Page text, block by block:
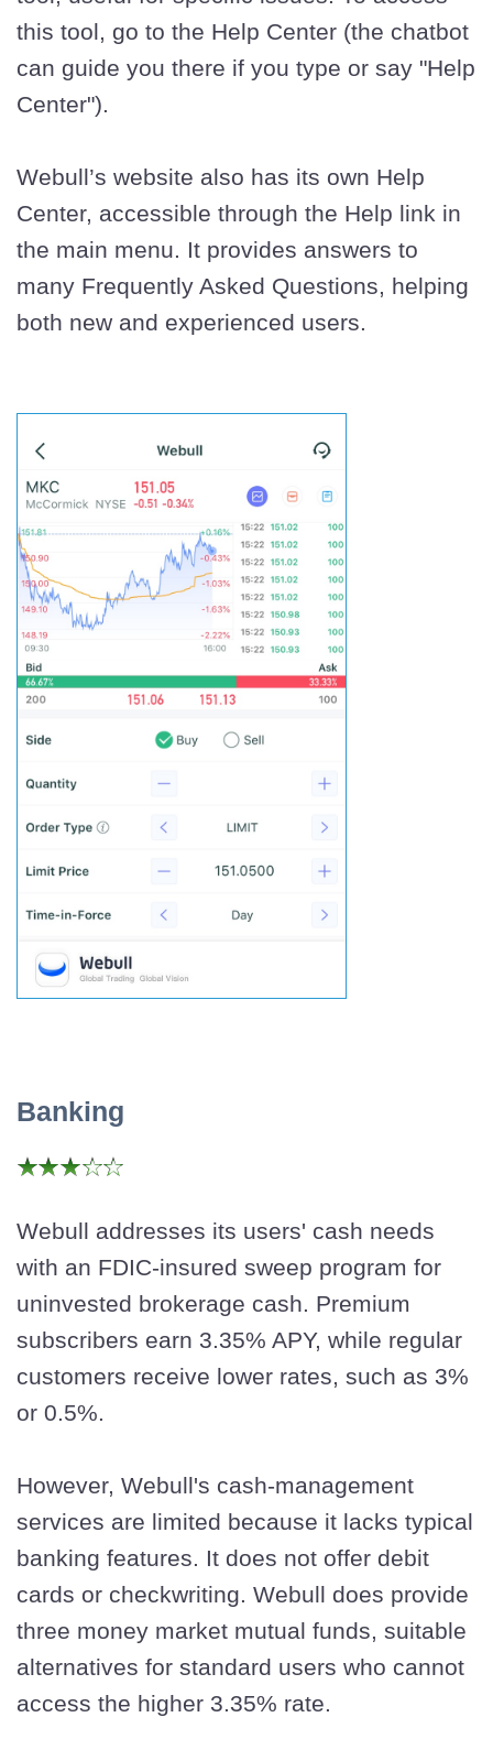
this tool, go to the Help Center (the chatbot
can guide you there if you type or say "Help
Center").
Webull’s website also has its own Help
Center, accessible through the Help link in
the main menu. It provides answers to
many Frequently Asked Questions, helping
both new and experienced users.
Banking
Webull addresses its users' cash needs
with an FDIC-insured sweep program for
uninvested brokerage cash. Premium
subscribers earn 3.35% APY, while regular
customers receive lower rates, such as 3%
or 0.5%.
However, Webull's cash-management
services are limited because it lacks typical
banking features. It does not offer debit
cards or checkwriting. Webull does provide
three money market mutual funds, suitable
alternatives for standard users who cannot
access the higher 3.35% rate.